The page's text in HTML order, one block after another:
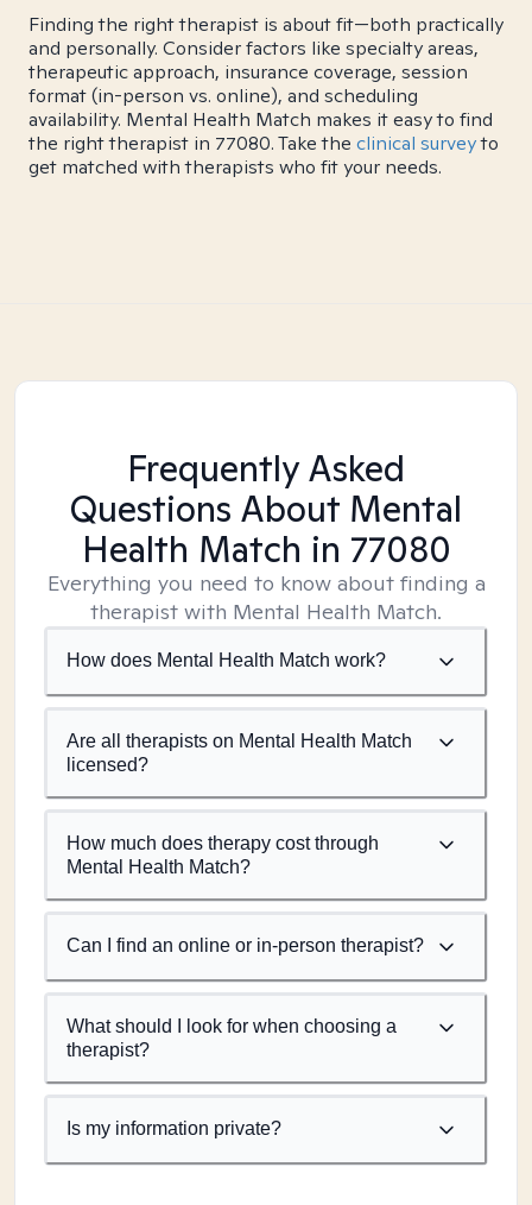
Finding the right therapist is about fit—both practically
and personally. Consider factors like specialty areas,
therapeutic approach, insurance coverage, session
format (in-person vs. online), and scheduling
availability. Mental Health Match makes it easy to find
the right therapist in 77080. Take the clinical surveyto
get matched with therapists who fit your needs.
Frequently Asked
Questions About Mental
Health Match in 77080
Everything you need to know about finding a
therapist with Mental Health Match.
How does Mental Health Match work?
Are all therapists on Mental Health Match
licensed?
How much does therapy cost through
Mental Health Match?
Can I find an online or in-person therapist?
What should I look for when choosing a
therapist?
Is my information private?